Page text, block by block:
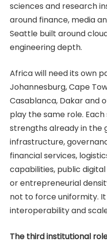
sciences and research
around finance, media
Seattle built around
engineering depth.
Africa will need its own
Johannesburg, Cape
Casablanca, Dakar and
play the same role.
strengths already in the
infrastructure,
financial services,
capabilities, public
or entrepreneurial
not to force uniformity.
interoperability and
The third institutional